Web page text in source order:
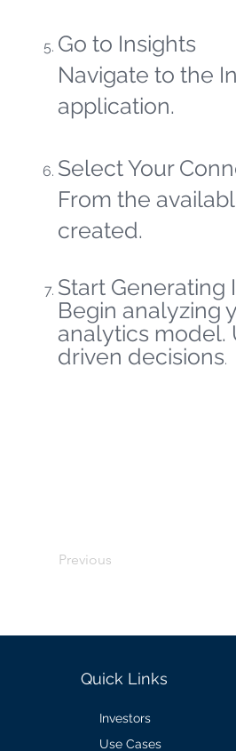
Go to Insights
Navigate to the
application.
Select Your
From the
created.
Start Generating
Begin analyzing
analytics model.
driven decisions.
Previous
Quick Links
Investors
Use Cases